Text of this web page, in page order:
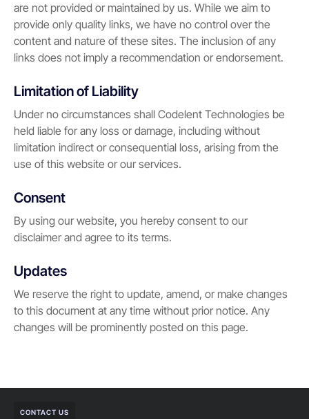
are not provided or maintained by us. While we aim to
provide only quality links, we have no control over the
content and nature of these sites. The inclusion of any
links does not imply a recommendation or endorsement.
Limitation of Liability
Under no circumstances shall Codelent Technologies be
held liable for any loss or damage, including without
limitation indirect or consequential loss, arising from the
use of this website or our services.
Consent
By using our website, you hereby consent to our
disclaimer and agree to its terms.
Updates
We reserve the right to update, amend, or make changes
to this document at any time without prior notice. Any
changes will be prominently posted on this page.
CONTACT US